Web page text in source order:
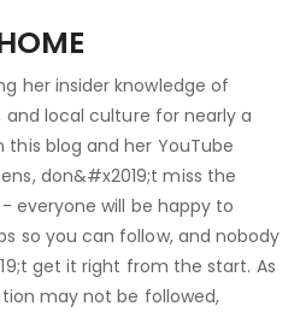
her insider knowledge of
and local culture for nearly a
blog and her YouTube
don&#x2019;t miss the
everyone will be happy to
so you can follow, and nobody
get it right from the start. As
may not be followed,